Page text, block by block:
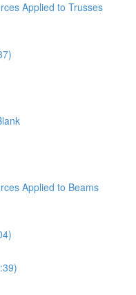
Applied to Trusses
Applied to Beams